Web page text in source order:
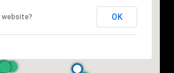
website? OK